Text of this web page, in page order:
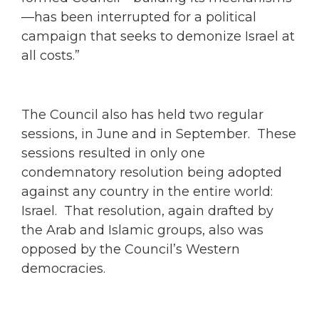
—has been interrupted for a political
campaign that seeks to demonize Israel at
all costs.”
The Council also has held two regular
sessions, in June and in September. These
sessions resulted in only one
condemnatory resolution being adopted
against any country in the entire world:
Israel. That resolution, again drafted by
the Arab and Islamic groups, also was
opposed by the Council’s Western
democracies.